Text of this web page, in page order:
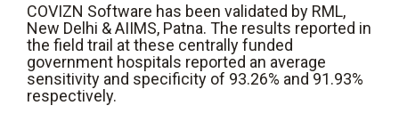
COVIZN Software has been validated by RML,
New Delhi & AIIMS, Patna. The results reported in
the field trail at these centrally funded
government hospitals reported an average
sensitivity and specificity of 93.26% and 91.93%
respectively.